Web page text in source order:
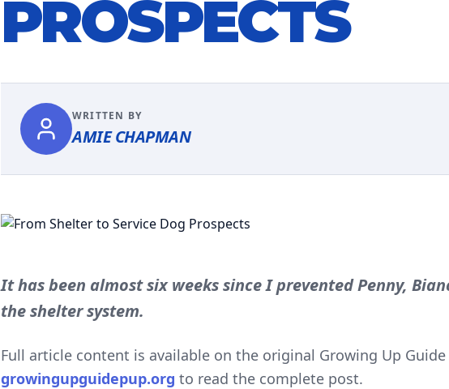
PROSPECTS
WRITTEN BY
AMIE CHAPMAN
It has been almost six weeks since I prevented Penny,
the shelter system.
Full article content is available on the original Growing Up
growingupguidepup.org to read the complete post.